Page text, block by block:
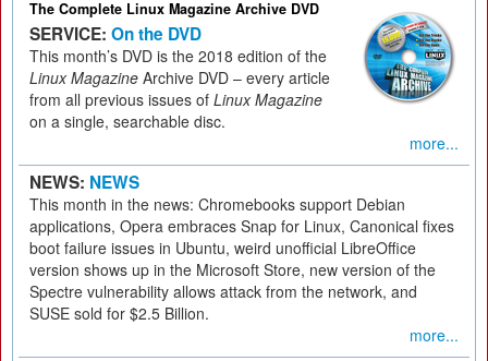
The Complete Linux Magazine Archive DVD
SERVICE: On the DVD
This month’s DVD is the 2018 edition of the
Linux Magazine Archive DVD – every article
from all previous issues of Linux Magazine
on a single, searchable disc.
more...
NEWS: NEWS
This month in the news: Chromebooks support Debian
applications, Opera embraces Snap for Linux, Canonical fixes
boot failure issues in Ubuntu, weird unofficial LibreOffice
version shows up in the Microsoft Store, new version of the
Spectre vulnerability allows attack from the network, and
SUSE sold for $2.5 Billion.
more...